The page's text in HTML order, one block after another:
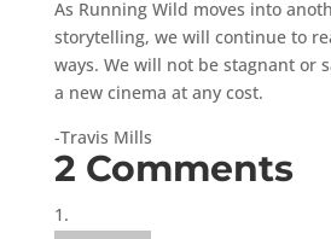
As Running Wild moves into
storytelling, we will continue to
ways. We will not be stagnant or
a new cinema at any cost.
-Travis Mills
2 Comments